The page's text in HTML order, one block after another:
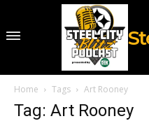
Home Tags Art Rooney
Tag: Art Rooney